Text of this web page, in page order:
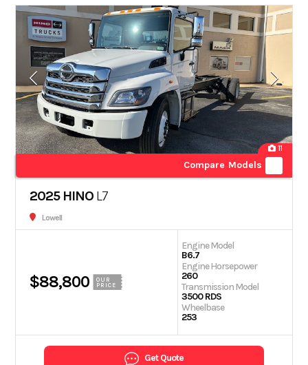
11
Compare Models
2025 HINO L7
Lowell
$88,800
OUR
PRICE
Engine Model
B6.7
Engine Horsepower
260
Transmission Model
3500 RDS
Wheelbase
253
Get Quote